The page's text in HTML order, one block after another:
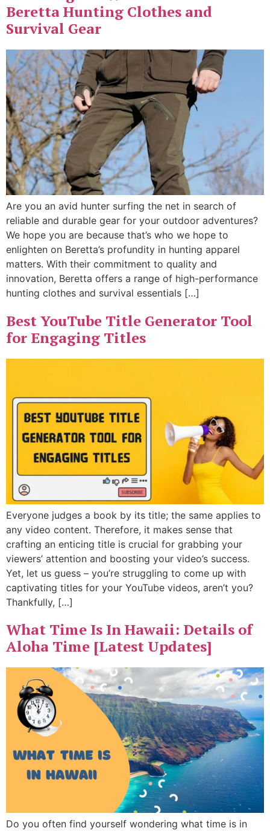
Beretta Hunting Clothes and
Survival Gear
Are you an avid ​hunter surfing the net ​in search of
reliable and durable gear for your outdoor adventures?
We hope you are because that’s who we hope to
enlighten on Beretta’s profundity in hunting apparel
matters. With their commitment to quality and
innovation, Beretta offers a range of high-performance
hunting clothes and survival essentials […]
Best YouTube Title Generator Tool
for Engaging Titles
Everyone judges a book by its title; the same applies to
any video content. Therefore, it makes sense that
crafting an enticing title is crucial for grabbing your
viewers’ attention and boosting your video’s success.
Yet, let us guess – you’re struggling to come up with
captivating titles for your YouTube videos, aren’t you?
Thankfully, […]
What Time Is In Hawaii: Details of
Aloha Time [Latest Updates]
Do you often find yourself wondering what time is in